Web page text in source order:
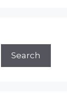
Search